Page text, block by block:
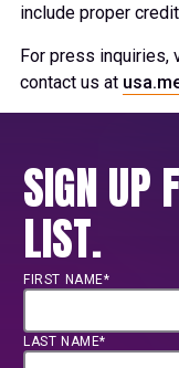
include proper
For press inquiries,
contact us at
SIGN UP
LIST.
FIRST NAME*
LAST NAME*